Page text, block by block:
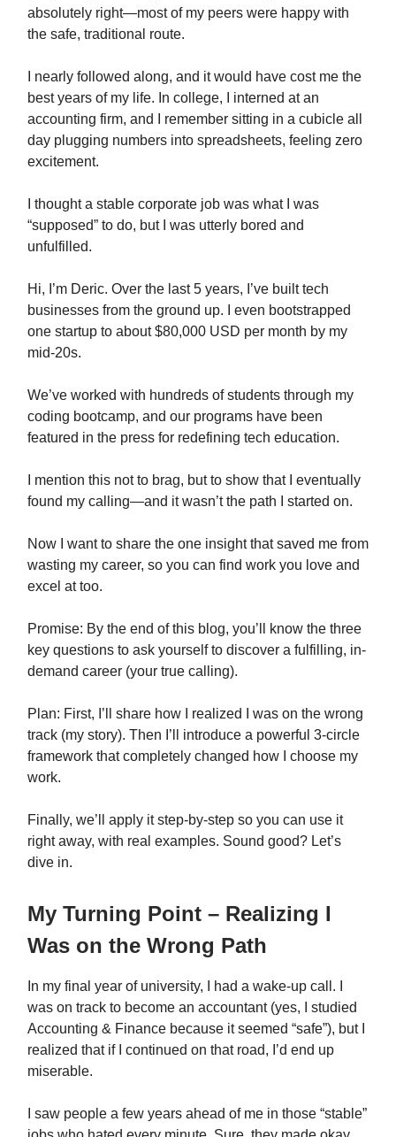
absolutely right—most of my peers were happy with
the safe, traditional route.
I nearly followed along, and it would have cost me the
best years of my life. In college, I interned at an
accounting firm, and I remember sitting in a cubicle all
day plugging numbers into spreadsheets, feeling zero
excitement.
I thought a stable corporate job was what I was
“supposed” to do, but I was utterly bored and
unfulfilled.
Hi, I’m Deric. Over the last 5 years, I’ve built tech
businesses from the ground up. I even bootstrapped
one startup to about $80,000 USD per month by my
mid-20s.
We’ve worked with hundreds of students through my
coding bootcamp, and our programs have been
featured in the press for redefining tech education.
I mention this not to brag, but to show that I eventually
found my calling—and it wasn’t the path I started on.
Now I want to share the one insight that saved me from
wasting my career, so you can find work you love and
excel at too.
Promise: By the end of this blog, you’ll know the three
key questions to ask yourself to discover a fulfilling, in-
demand career (your true calling).
Plan: First, I’ll share how I realized I was on the wrong
track (my story). Then I’ll introduce a powerful 3-circle
framework that completely changed how I choose my
work.
Finally, we’ll apply it step-by-step so you can use it
right away, with real examples. Sound good? Let’s
dive in.
My Turning Point – Realizing I
Was on the Wrong Path
In my final year of university, I had a wake-up call. I
was on track to become an accountant (yes, I studied
Accounting & Finance because it seemed “safe”), but I
realized that if I continued on that road, I’d end up
miserable.
I saw people a few years ahead of me in those “stable”